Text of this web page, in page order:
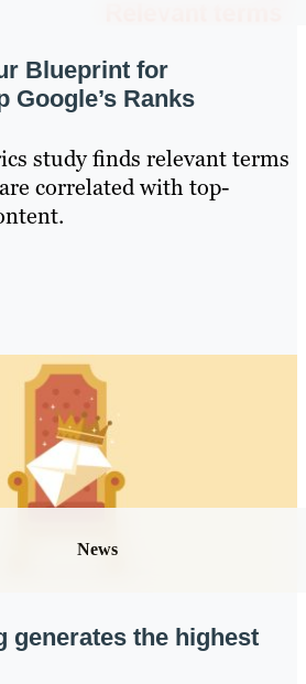
Blueprint for
Google’s Ranks
study finds relevant terms
correlated with top-
News
generates the highest